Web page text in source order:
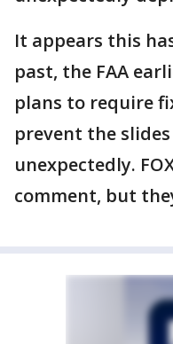
It appears this
past, the FAA
plans to require
prevent the
unexpectedly.
comment, but